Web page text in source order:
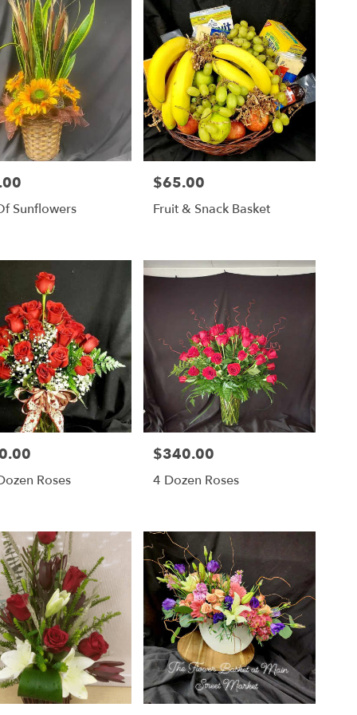
Sunflowers
Price:
$65.00
Fruit & Snack Basket
Roses
Price:
$340.00
4 Dozen Roses